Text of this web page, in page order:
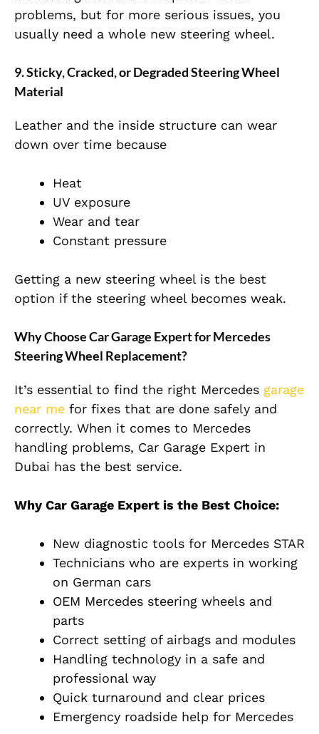
problems, but for more serious issues, you
usually need a whole new steering wheel.
9. Sticky, Cracked, or Degraded Steering Wheel
Material
Leather and the inside structure can wear
down over time because
Heat
UV exposure
Wear and tear
Constant pressure
Getting a new steering wheel is the best
option if the steering wheel becomes weak.
Why Choose Car Garage Expert for Mercedes
Steering Wheel Replacement?
It’s essential to find the right Mercedes garage
near me for fixes that are done safely and
correctly. When it comes to Mercedes
handling problems, Car Garage Expert in
Dubai has the best service.
Why Car Garage Expert is the Best Choice:
New diagnostic tools for Mercedes STAR
Technicians who are experts in working
on German cars
OEM Mercedes steering wheels and
parts
Correct setting of airbags and modules
Handling technology in a safe and
professional way
Quick turnaround and clear prices
Emergency roadside help for Mercedes